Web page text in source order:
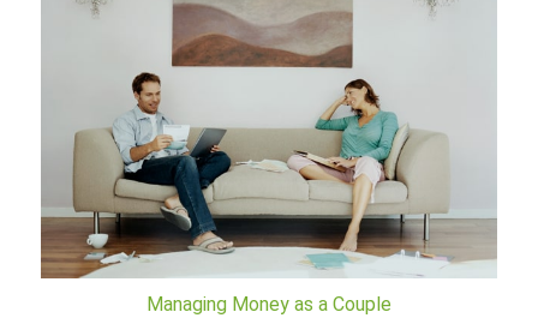
Managing Money as a Couple